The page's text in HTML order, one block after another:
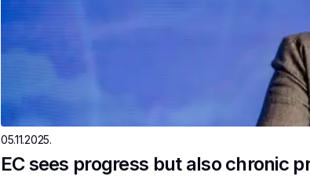
05.11.2025.
EC sees progress but also chronic